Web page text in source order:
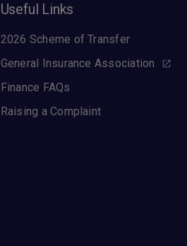
Useful Links
2026 Scheme of Transfer
General Insurance Association
Finance FAQs
Raising a Complaint